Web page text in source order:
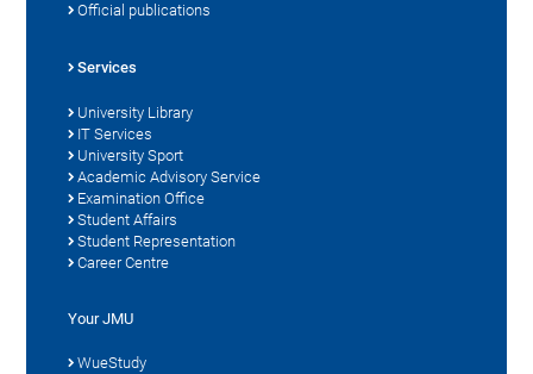
Official publications
Services
University Library
IT Services
University Sport
Academic Advisory Service
Examination Office
Student Affairs
Student Representation
Career Centre
Your JMU
WueStudy